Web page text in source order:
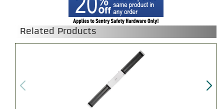
Related Products